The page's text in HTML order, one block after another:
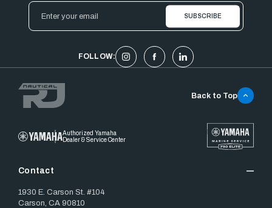
Email
Address
FOLLOW:
Authorized Yamaha
Dealer & Service Center
Contact
1930 E. Carson St. #104
Carson, CA 90810
Back to Top